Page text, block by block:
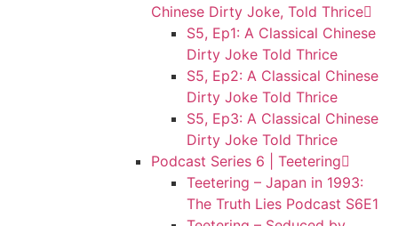
Chinese Dirty Joke, Told Thrice
S5, Ep1: A Classical Chinese
Dirty Joke Told Thrice
S5, Ep2: A Classical Chinese
Dirty Joke Told Thrice
S5, Ep3: A Classical Chinese
Dirty Joke Told Thrice
Podcast Series 6 | Teetering
Teetering – Japan in 1993:
The Truth Lies Podcast S6E1